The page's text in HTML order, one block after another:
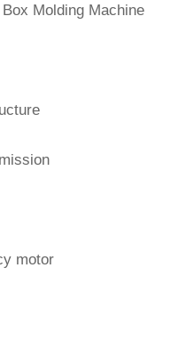
Molding Machine
motor